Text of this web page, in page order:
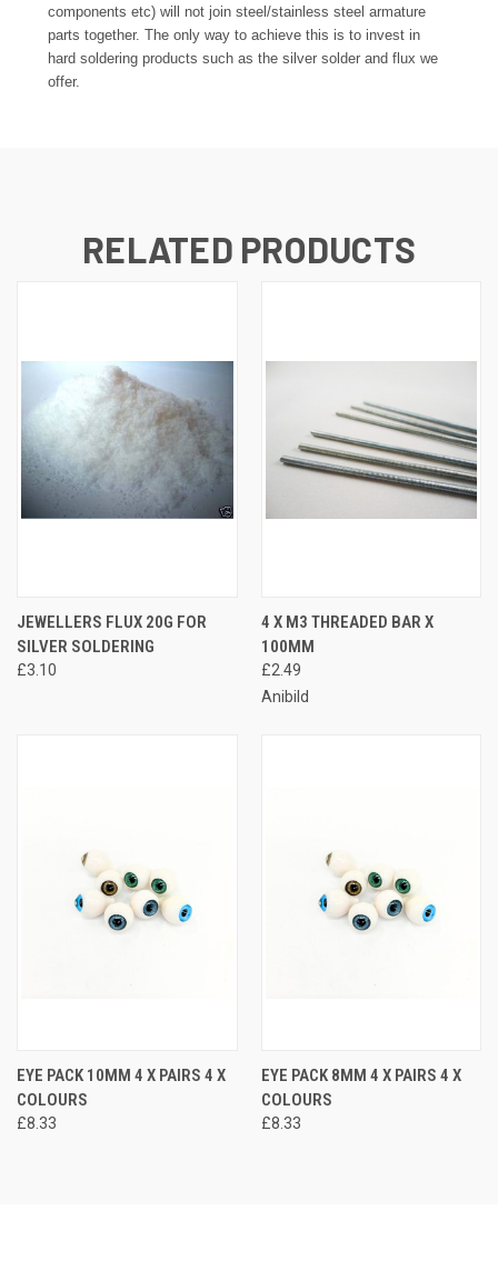
components etc) will not join steel/stainless steel armature
parts together. The only way to achieve this is to invest in
hard soldering products such as the silver solder and flux we
offer.
RELATED PRODUCTS
JEWELLERS FLUX 20G FOR
SILVER SOLDERING
£3.10
4 X M3 THREADED BAR X
100MM
£2.49
Anibild
EYE PACK 10MM 4 X PAIRS 4 X
COLOURS
£8.33
EYE PACK 8MM 4 X PAIRS 4 X
COLOURS
£8.33